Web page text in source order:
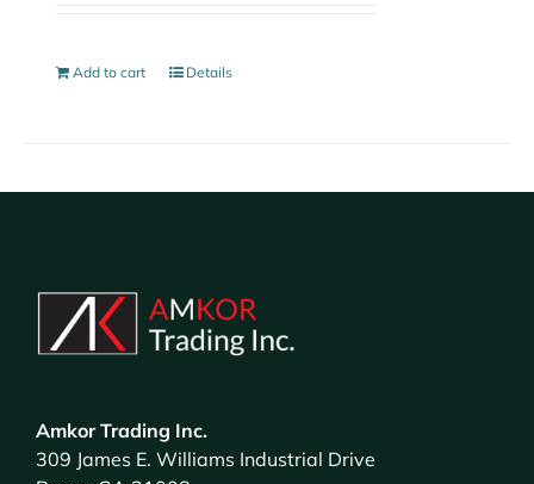
Add to cart Details
Amkor Trading Inc.
309 James E. Williams Industrial Drive